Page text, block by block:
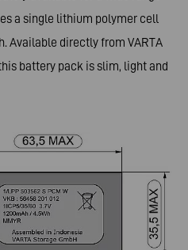
a single lithium polymer cell
Available directly from VARTA
battery pack is slim, light and